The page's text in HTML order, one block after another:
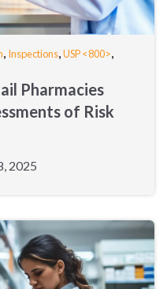
Inspections USP <800>
Pharmacies
of Risk
2025